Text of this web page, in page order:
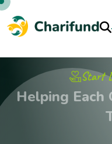
Start
Helping
Join Our Monthly